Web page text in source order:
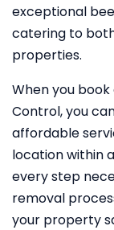
exceptional
catering to
properties.
When you
Control, you
affordable
location within
every step
removal
your property